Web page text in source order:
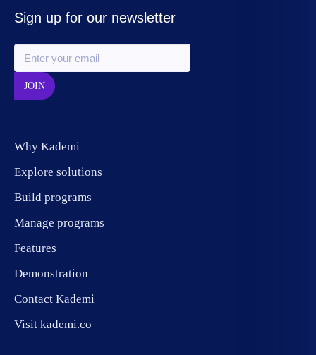
Sign up for our newsletter
JOIN
Why Kademi
Explore solutions
Build programs
Manage programs
Features
Demonstration
Contact Kademi
Visit kademi.co